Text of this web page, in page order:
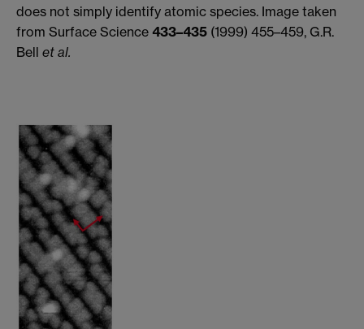
does not simply identify atomic species. Image taken
from Surface Science 433–435 (1999) 455–459, G.R.
Bell et al.